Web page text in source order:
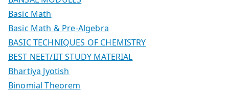
Basic Math
Basic Math & Pre-Algebra
BASIC TECHNIQUES OF CHEMISTRY
BEST NEET/IIT STUDY MATERIAL
Bhartiya Jyotish
Binomial Theorem